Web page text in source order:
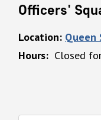
Officers'
Location: Queen
Hours: Closed